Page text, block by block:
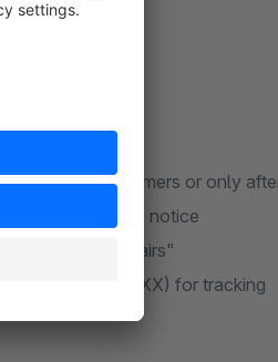
for all customers or only
EU compliance notice
under "My Repairs"
(RPC-XXXXXXXX) for tracking